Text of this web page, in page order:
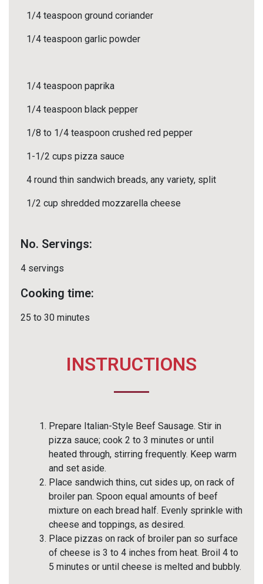
1/4 teaspoon ground coriander
1/4 teaspoon garlic powder
1/4 teaspoon paprika
1/4 teaspoon black pepper
1/8 to 1/4 teaspoon crushed red pepper
1-1/2 cups pizza sauce
4 round thin sandwich breads, any variety, split
1/2 cup shredded mozzarella cheese
No. Servings:
4 servings
Cooking time:
25 to 30 minutes
INSTRUCTIONS
Prepare Italian-Style Beef Sausage. Stir in
pizza sauce; cook 2 to 3 minutes or until
heated through, stirring frequently. Keep warm
and set aside.
Place sandwich thins, cut sides up, on rack of
broiler pan. Spoon equal amounts of beef
mixture on each bread half. Evenly sprinkle with
cheese and toppings, as desired.
Place pizzas on rack of broiler pan so surface
of cheese is 3 to 4 inches from heat. Broil 4 to
5 minutes or until cheese is melted and bubbly.